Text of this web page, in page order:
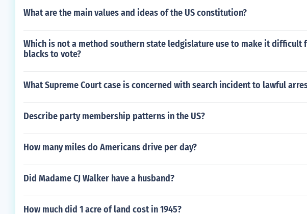
What are the main values and ideas of the US constitution?
Which is not a method southern state ledgislature use to make it difficult
blacks to vote?
What Supreme Court case is concerned with search incident to lawful
Describe party membership patterns in the US?
How many miles do Americans drive per day?
Did Madame CJ Walker have a husband?
How much did 1 acre of land cost in 1945?